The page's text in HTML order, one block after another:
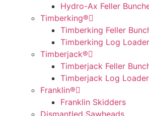
Hydro-Ax Feller
Timberking®
Timberking Feller
Timberking Log
Timberjack®
Timberjack Feller
Timberjack Log
Franklin®
Franklin Skidders